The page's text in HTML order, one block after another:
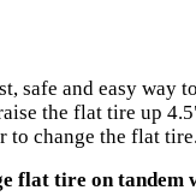
safe and easy way
the flat tire up
to change the flat
flat tire on tandem